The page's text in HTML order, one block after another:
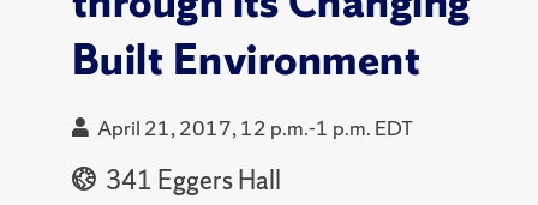
Built Environment
April 21, 2017, 12 p.m.-1 p.m. EDT
341 Eggers Hall